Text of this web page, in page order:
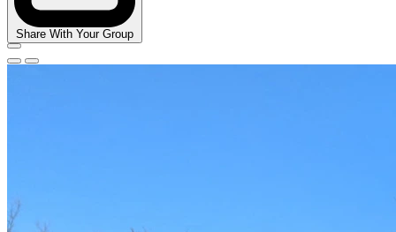
Share With Your Group